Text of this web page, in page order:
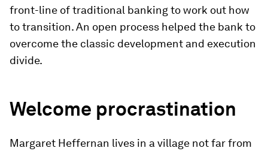
front-line of traditional banking to work out how
to transition. An open process helped the bank to
overcome the classic development and execution
divide.
Welcome procrastination
Margaret Heffernan lives in a village not far from